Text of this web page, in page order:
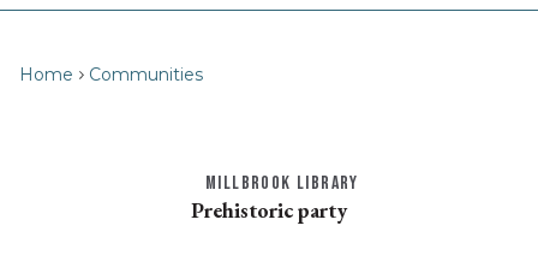
Home Communities
MILLBROOK LIBRARY
Prehistoric party